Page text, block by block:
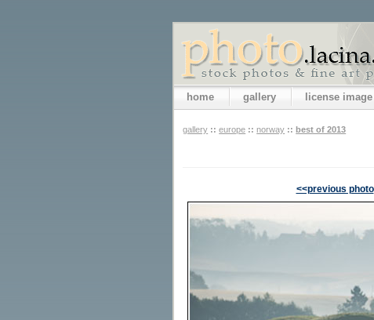
home gallery license image
gallery :: europe :: norway :: best of 2013
<<previous photo